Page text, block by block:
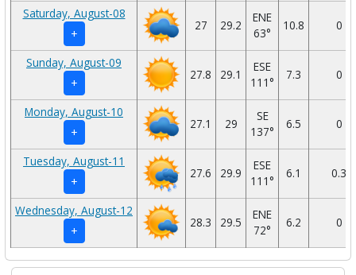
Saturday, August-08
+
27 29.2
ENE
63°
10.8 0
Sunday, August-09
+
27.8 29.1
ESE
111°
7.3 0
Monday, August-10
+
27.1 29
SE
137°
6.5 0
Tuesday, August-11
+
27.6 29.9
ESE
111°
6.1 0.3
Wednesday, August-12
+
28.3 29.5
ENE
72°
6.2 0